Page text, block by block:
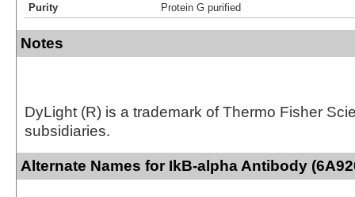
Purity
Protein G purified
Notes
DyLight (R) is a trademark of Thermo Fisher
subsidiaries.
Alternate Names for IkB-alpha Antibody